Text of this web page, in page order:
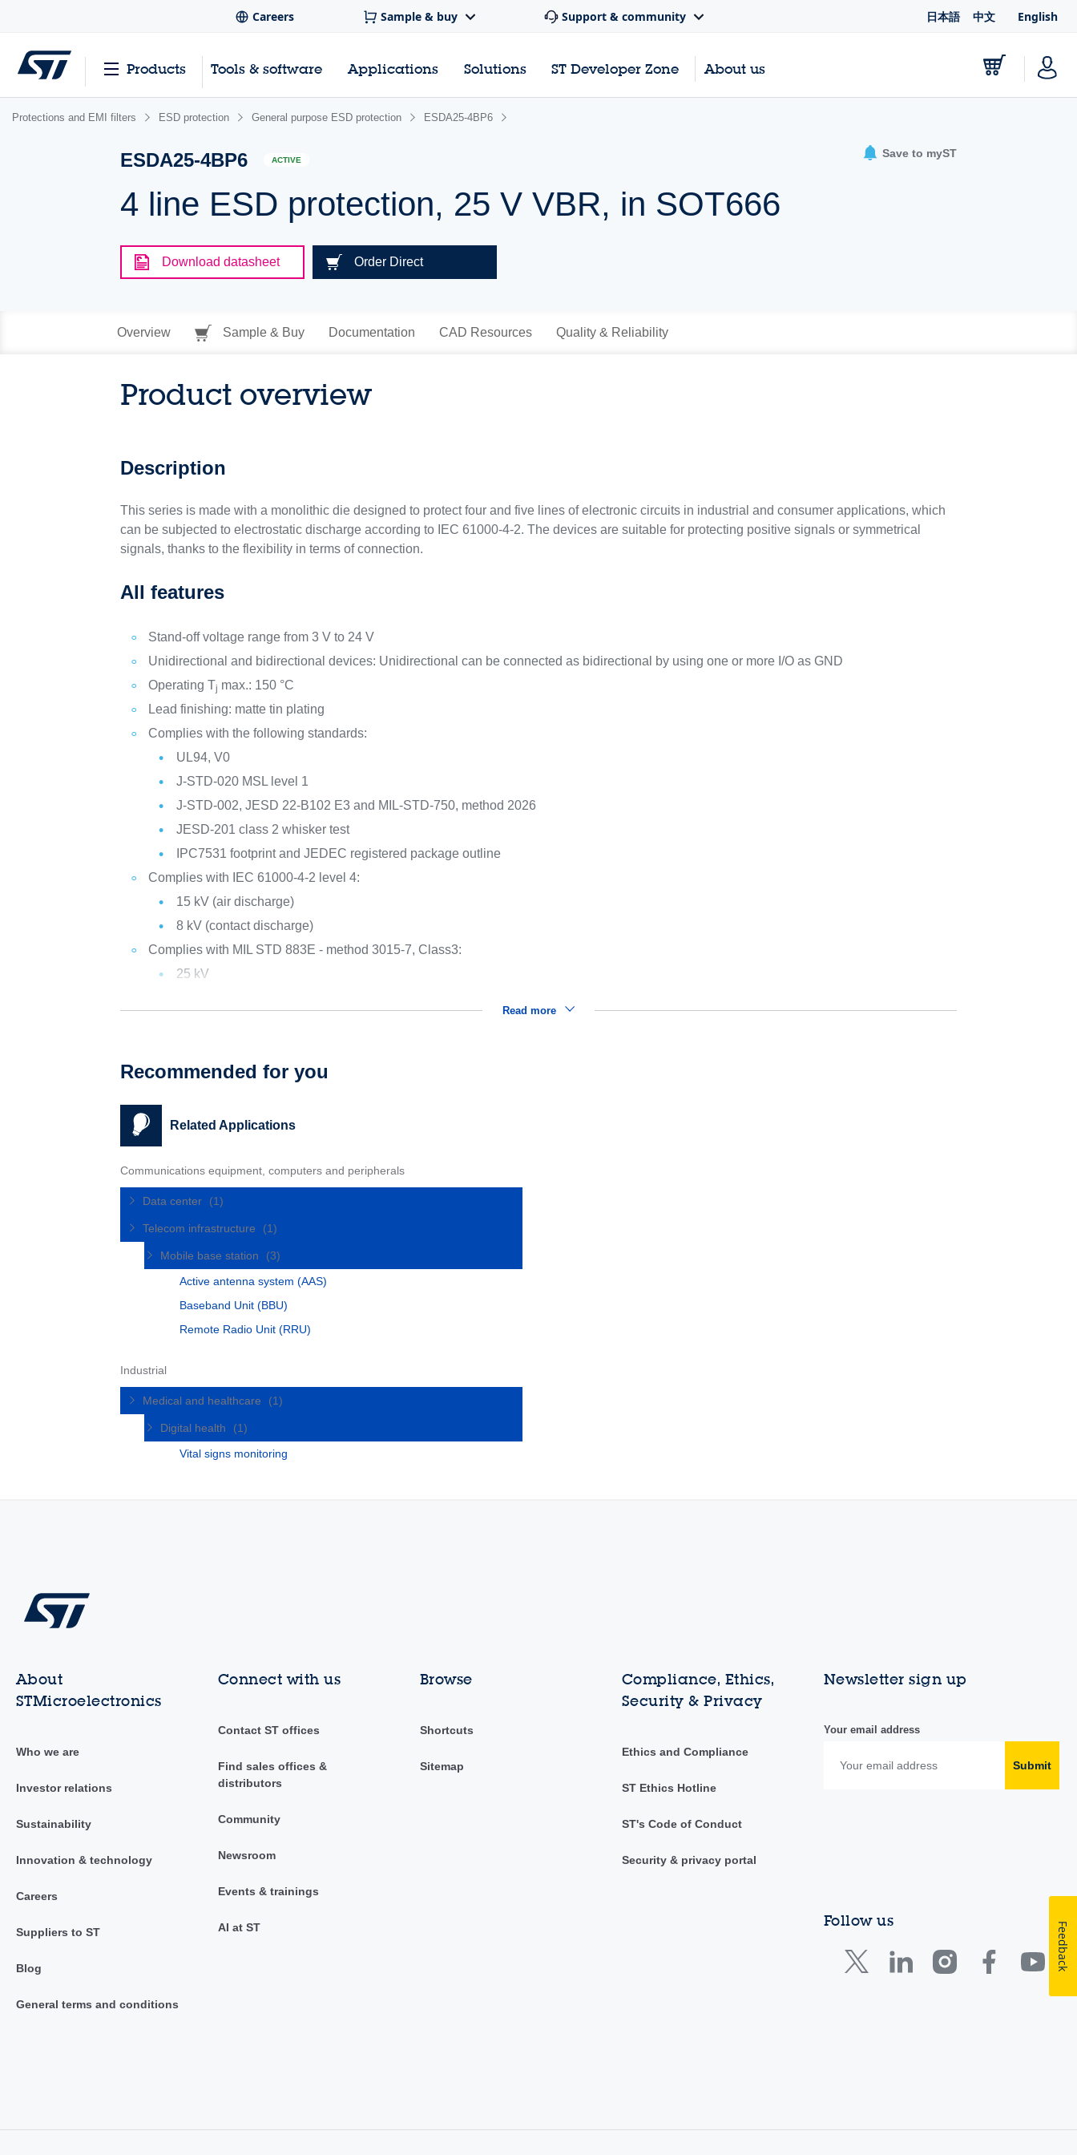
Careers Sample & buy Support & community 日本語 中文 English
Products Tools & software Applications Solutions ST Developer Zone About us
Protections and EMI filters ESD protection General purpose ESD protection ESDA25-4BP6
ESDA25-4BP6 ACTIVE
4 line ESD protection, 25 V VBR, in SOT666
Save to myST
Download datasheet Order Direct
Overview Sample & Buy Documentation CAD Resources Quality & Reliability
Product overview
Description
This series is made with a monolithic die designed to protect four and five lines of electronic circuits in industrial and consumer applications, which
can be subjected to electrostatic discharge according to IEC 61000-4-2. The devices are suitable for protecting positive signals or symmetrical
signals, thanks to the flexibility in terms of connection.
All features
Stand-off voltage range from 3 V to 24 V
Unidirectional and bidirectional devices: Unidirectional can be connected as bidirectional by using one or more I/O as GND
Operating Tj max.: 150 °C
Lead finishing: matte tin plating
Complies with the following standards:
UL94, V0
J-STD-020 MSL level 1
J-STD-002, JESD 22-B102 E3 and MIL-STD-750, method 2026
JESD-201 class 2 whisker test
IPC7531 footprint and JEDEC registered package outline
Complies with IEC 61000-4-2 level 4:
15 kV (air discharge)
8 kV (contact discharge)
Complies with MIL STD 883E - method 3015-7, Class3:
25 kV
Read more
Recommended for you
Related Applications
Communications equipment, computers and peripherals
Data center (1)
Telecom infrastructure (1)
Mobile base station
(3)
Active antenna system (AAS)
Baseband Unit (BBU)
Remote Radio Unit (RRU)
Industrial
Medical and healthcare (1)
Digital health
(1)
Vital signs monitoring
About
STMicroelectronics
Who we are
Investor relations
Sustainability
Innovation & technology
Careers
Suppliers to ST
Blog
General terms and conditions
Connect with us
Contact ST offices
Find sales offices &
distributors
Community
Newsroom
Events & trainings
AI at ST
Browse
Shortcuts
Sitemap
Compliance, Ethics,
Security & Privacy
Ethics and Compliance
ST Ethics Hotline
ST's Code of Conduct
Security & privacy portal
Newsletter sign up
Your email address
Submit
Follow us
Feedback